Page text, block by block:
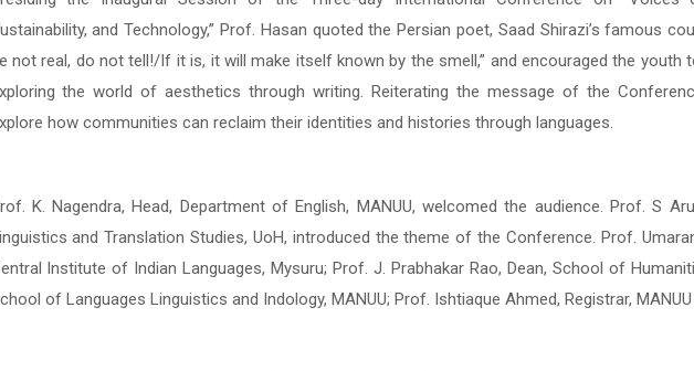
and Technology,” Prof. Hasan quoted the Persian poet, Saad Shirazi’s famous
not real, do not tell!/If it is, it will make itself known by the smell,” and encouraged the youth
the world of aesthetics through writing. Reiterating the message of the
how communities can reclaim their identities and histories through languages.
K. Nagendra, Head, Department of English, MANUU, welcomed the audience. Prof. S
and Translation Studies, UoH, introduced the theme of the Conference. Prof.
Institute of Indian Languages, Mysuru; Prof. J. Prabhakar Rao, Dean, School of
of Languages Linguistics and Indology, MANUU; Prof. Ishtiaque Ahmed, Registrar,
and Technology,” Prof. Hasan quoted the Persian poet, Saad Shirazi’s famous
not real, do not tell!/If it is, it will make itself known by the smell,” and encouraged the youth
the world of aesthetics through writing. Reiterating the message of the
how communities can reclaim their identities and histories through languages.
K. Nagendra, Head, Department of English, MANUU, welcomed the audience. Prof. S
and Translation Studies, UoH, introduced the theme of the Conference. Prof.
Institute of Indian Languages, Mysuru; Prof. J. Prabhakar Rao, Dean, School of
of Languages Linguistics and Indology, MANUU; Prof. Ishtiaque Ahmed, Registrar,